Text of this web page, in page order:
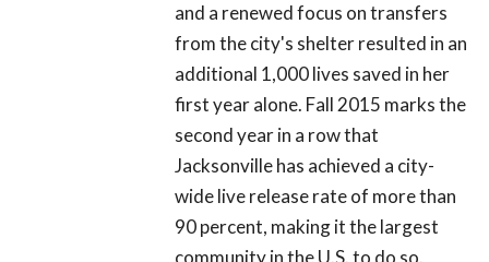
and a renewed focus on transfers
from the city's shelter resulted in an
additional 1,000 lives saved in her
first year alone. Fall 2015 marks the
second year in a row that
Jacksonville has achieved a city-
wide live release rate of more than
90 percent, making it the largest
community in the U.S. to do so.